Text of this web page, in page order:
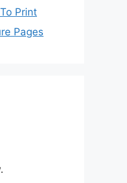
Print
Pages